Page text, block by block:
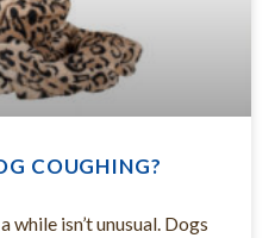
COUGHING?
while isn’t unusual. Dogs